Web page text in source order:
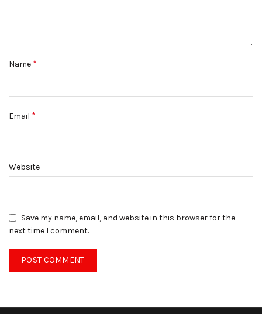
Name *
Email *
Website
Save my name, email, and website in this browser for the
next time I comment.